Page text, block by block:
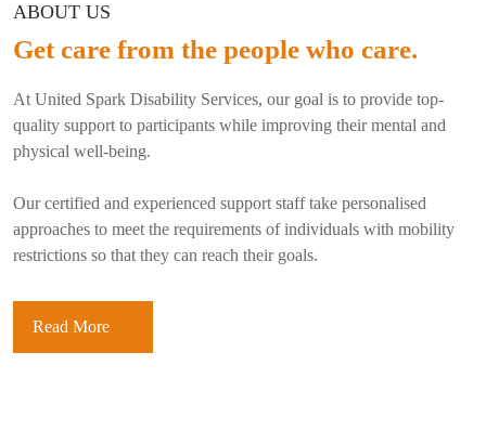
ABOUT US
Get care from the people who care.
At United Spark Disability Services, our goal is to provide top-
quality support to participants while improving their mental and
physical well-being.
Our certified and experienced support staff take personalised
approaches to meet the requirements of individuals with mobility
restrictions so that they can reach their goals.
Read More